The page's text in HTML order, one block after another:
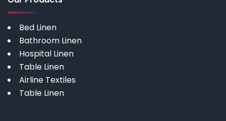
Bed Linen
Bathroom Linen
Hospital Linen
Table Linen
Airline Textiles
Table Linen